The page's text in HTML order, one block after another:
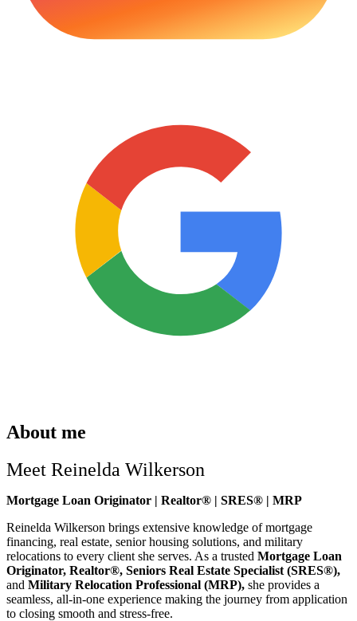
About me
Meet Reinelda Wilkerson
Mortgage Loan Originator | Realtor® | SRES® | MRP
Reinelda Wilkerson brings extensive knowledge of mortgage
financing, real estate, senior housing solutions, and military
relocations to every client she serves. As a trusted Mortgage Loan
Originator, Realtor®, Seniors Real Estate Specialist (SRES®),
and Military Relocation Professional (MRP), she provides a
seamless, all-in-one experience making the journey from application
to closing smooth and stress-free.